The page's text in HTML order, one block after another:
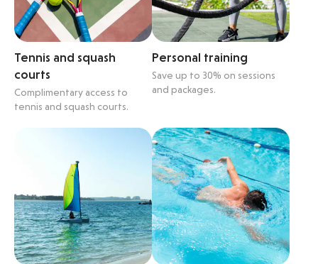
Tennis and squash
courts
Complimentary access to
tennis and squash courts.
Personal training
Save up to 30% on sessions
and packages.